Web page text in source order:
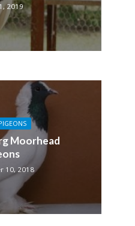
2019
Moorhead
10, 2018